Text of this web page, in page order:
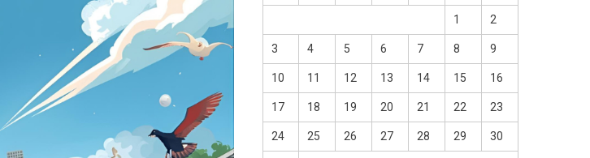
1 2
3 4 5 6 7 8 9
10 11 12 13 14 15 16
17 18 19 20 21 22 23
24 25 26 27 28 29 30